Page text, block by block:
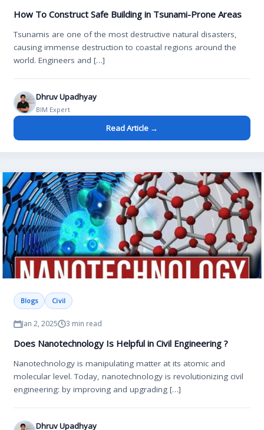
How To Construct Safe Building in Tsunami-Prone Areas
Tsunamis are one of the most destructive natural disasters,
causing immense destruction to coastal regions around the
world. Engineers and […]
Dhruv Upadhyay
BIM Expert
Read Article →
Blogs Civil
Jan 2, 2025 3 min read
Does Nanotechnology Is Helpful in Civil Engineering ?
Nanotechnology is manipulating matter at its atomic and
molecular level. Today, nanotechnology is revolutionizing civil
engineering: by improving and upgrading […]
Dhruv Upadhyay